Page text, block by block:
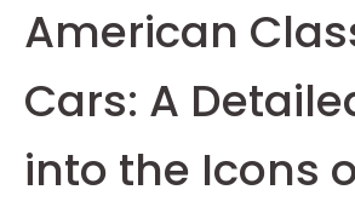
American
Cars: A
into the Icons